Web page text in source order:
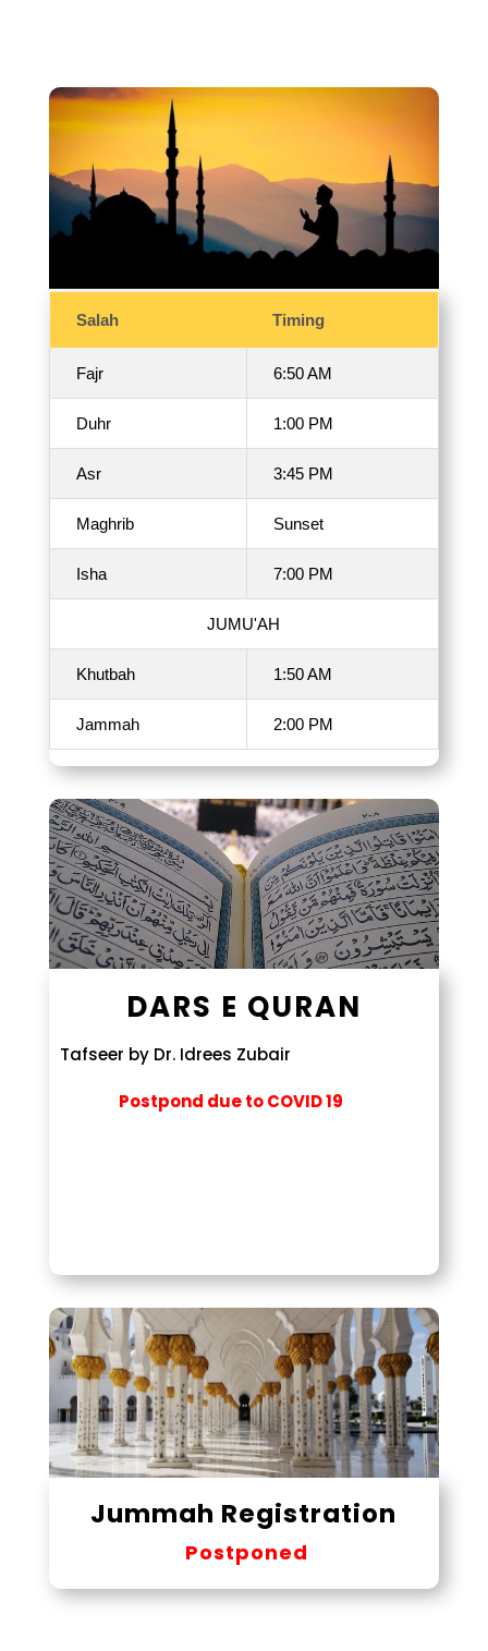
Salah Timing
Fajr 6:50 AM
Duhr 1:00 PM
Asr 3:45 PM
Maghrib Sunset
Isha 7:00 PM
JUMU'AH
Khutbah 1:50 AM
Jammah 2:00 PM
DARS E QURAN
Tafseer by Dr. Idrees Zubair
Postpond due to COVID 19
Jummah Registration
Postponed